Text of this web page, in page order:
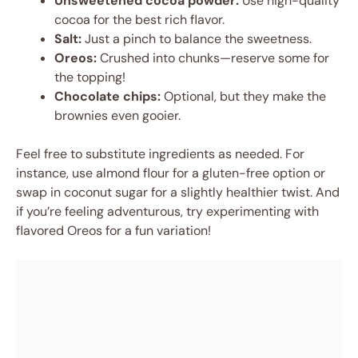
cocoa for the best rich flavor.
Salt:Just a pinch to balance the sweetness.
Oreos:Crushed into chunks—reserve some for
the topping!
Chocolate chips:Optional, but they make the
brownies even gooier.
Feel free to substitute ingredients as needed. For
instance, use almond flour for a gluten-free option or
swap in coconut sugar for a slightly healthier twist. And
if you’re feeling adventurous, try experimenting with
flavored Oreos for a fun variation!